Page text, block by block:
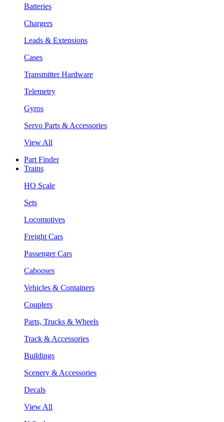
Batteries
Chargers
Leads & Extensions
Cases
Transmitter Hardware
Telemetry
Gyros
Servo Parts & Accessories
View All
Part Finder
Trains
HO Scale
Sets
Locomotives
Freight Cars
Passenger Cars
Cabooses
Vehicles & Containers
Couplers
Parts, Trucks & Wheels
Track & Accessories
Buildings
Scenery & Accessories
Decals
View All